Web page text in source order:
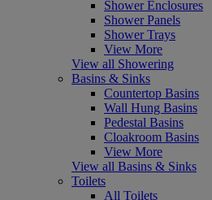
Shower Enclosures
Shower Panels
Shower Trays
View More
View all Showering
Basins & Sinks
Countertop Basins
Wall Hung Basins
Pedestal Basins
Cloakroom Basins
View More
View all Basins & Sinks
Toilets
All Toilets